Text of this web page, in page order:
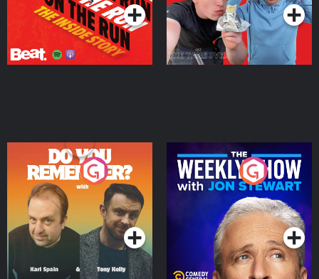
Do You Remember?
Podcast Series
The Weekly Show with
Jon Stewart
Podcast Series